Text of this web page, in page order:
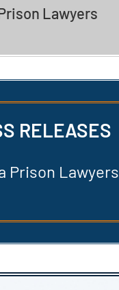
Lawyers
RELEASES
Prison Lawyers